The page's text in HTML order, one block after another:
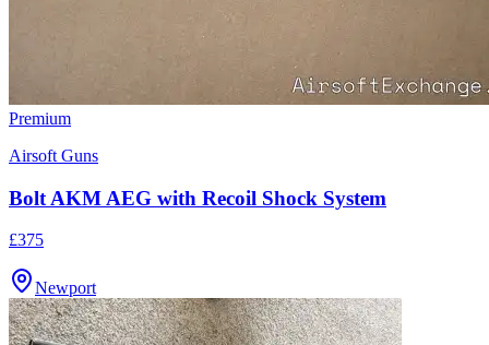
Premium
Airsoft Guns
Bolt AKM AEG with Recoil Shock System
£375
Newport